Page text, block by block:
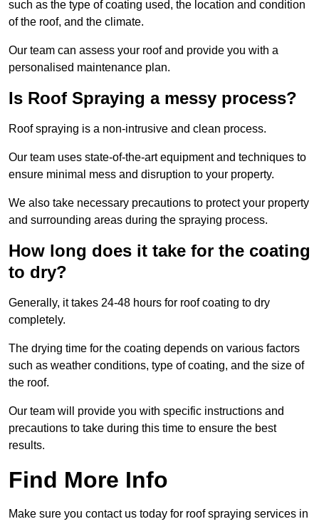
such as the type of coating used, the location and condition
of the roof, and the climate.
Our team can assess your roof and provide you with a
personalised maintenance plan.
Is Roof Spraying a messy process?
Roof spraying is a non-intrusive and clean process.
Our team uses state-of-the-art equipment and techniques to
ensure minimal mess and disruption to your property.
We also take necessary precautions to protect your property
and surrounding areas during the spraying process.
How long does it take for the coating
to dry?
Generally, it takes 24-48 hours for roof coating to dry
completely.
The drying time for the coating depends on various factors
such as weather conditions, type of coating, and the size of
the roof.
Our team will provide you with specific instructions and
precautions to take during this time to ensure the best
results.
Find More Info
Make sure you contact us today for roof spraying services in